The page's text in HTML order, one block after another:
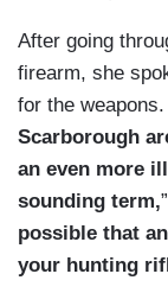
After going
firearm, she
for the weapons.
Scarborough
an even more
sounding term,
possible that
your hunting